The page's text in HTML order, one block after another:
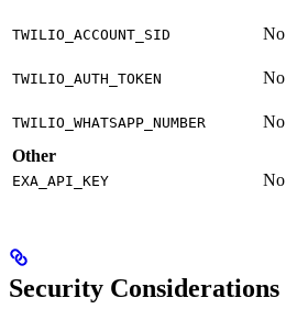
TWILIO_ACCOUNT_SID No
TWILIO_AUTH_TOKEN No
TWILIO_WHATSAPP_NUMBER No
Other
EXA_API_KEY No
Security Considerations